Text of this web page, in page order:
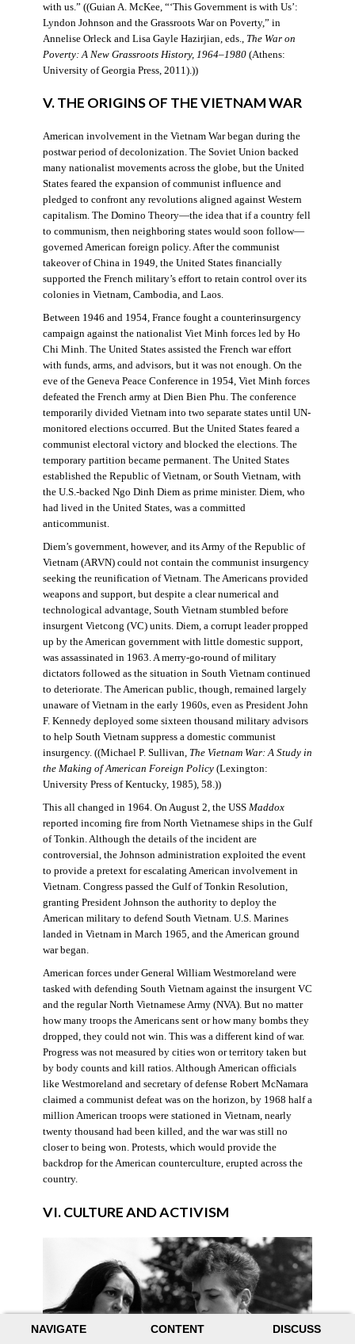
NAVIGATE CONTENT DISCUSS
with us.” ((Guian A. McKee, “‘This Government is with Us’:
Lyndon Johnson and the Grassroots War on Poverty,” in
Annelise Orleck and Lisa Gayle Hazirjian, eds., The War on
Poverty: A New Grassroots History, 1964–1980(Athens:
University of Georgia Press, 2011).))
V. THE ORIGINS OF THE VIETNAM WAR
American involvement in the Vietnam War began during the
postwar period of decolonization. The Soviet Union backed
many nationalist movements across the globe, but the United
States feared the expansion of communist influence and
pledged to confront any revolutions aligned against Western
capitalism. The Domino Theory—the idea that if a country fell
to communism, then neighboring states would soon follow—
governed American foreign policy. After the communist
takeover of China in 1949, the United States financially
supported the French military’s effort to retain control over its
colonies in Vietnam, Cambodia, and Laos.
Between 1946 and 1954, France fought a counterinsurgency
campaign against the nationalist Viet Minh forces led by Ho
Chi Minh. The United States assisted the French war effort
with funds, arms, and advisors, but it was not enough. On the
eve of the Geneva Peace Conference in 1954, Viet Minh forces
defeated the French army at Dien Bien Phu. The conference
temporarily divided Vietnam into two separate states until UN-
monitored elections occurred. But the United States feared a
communist electoral victory and blocked the elections. The
temporary partition became permanent. The United States
established the Republic of Vietnam, or South Vietnam, with
the U.S.-backed Ngo Dinh Diem as prime minister. Diem, who
had lived in the United States, was a committed
anticommunist.
Diem’s government, however, and its Army of the Republic of
Vietnam (ARVN) could not contain the communist insurgency
seeking the reunification of Vietnam. The Americans provided
weapons and support, but despite a clear numerical and
technological advantage, South Vietnam stumbled before
insurgent Vietcong (VC) units. Diem, a corrupt leader propped
up by the American government with little domestic support,
was assassinated in 1963. A merry-go-round of military
dictators followed as the situation in South Vietnam continued
to deteriorate. The American public, though, remained largely
unaware of Vietnam in the early 1960s, even as President John
F. Kennedy deployed some sixteen thousand military advisors
to help South Vietnam suppress a domestic communist
insurgency. ((Michael P. Sullivan, The Vietnam War: A Study in
the Making of American Foreign Policy(Lexington:
University Press of Kentucky, 1985), 58.))
This all changed in 1964. On August 2, the USS Maddox
reported incoming fire from North Vietnamese ships in the Gulf
of Tonkin. Although the details of the incident are
controversial, the Johnson administration exploited the event
to provide a pretext for escalating American involvement in
Vietnam. Congress passed the Gulf of Tonkin Resolution,
granting President Johnson the authority to deploy the
American military to defend South Vietnam. U.S. Marines
landed in Vietnam in March 1965, and the American ground
war began.
American forces under General William Westmoreland were
tasked with defending South Vietnam against the insurgent VC
and the regular North Vietnamese Army (NVA). But no matter
how many troops the Americans sent or how many bombs they
dropped, they could not win. This was a different kind of war.
Progress was not measured by cities won or territory taken but
by body counts and kill ratios. Although American officials
like Westmoreland and secretary of defense Robert McNamara
claimed a communist defeat was on the horizon, by 1968 half a
million American troops were stationed in Vietnam, nearly
twenty thousand had been killed, and the war was still no
closer to being won. Protests, which would provide the
backdrop for the American counterculture, erupted across the
country.
VI. CULTURE AND ACTIVISM